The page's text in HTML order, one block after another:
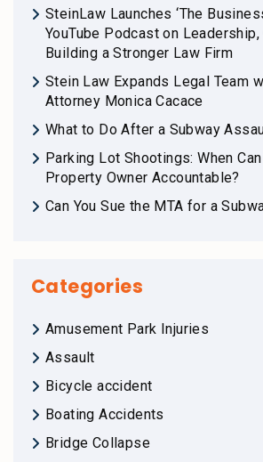
SteinLaw Launches ‘The
YouTube Podcast on Leadership,
Building a Stronger Law Firm
Stein Law Expands Legal Team
Attorney Monica Cacace
What to Do After a Subway
Parking Lot Shootings: When
Property Owner Accountable?
Can You Sue the MTA for a
Categories
Amusement Park Injuries
Assault
Bicycle accident
Boating Accidents
Bridge Collapse